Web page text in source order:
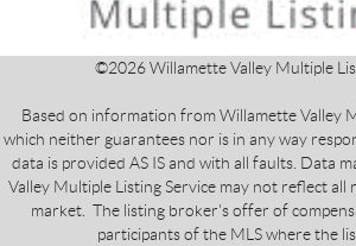
©2026Willamette Valley Multiple
Based on information from Willamette Valley
which neither guarantees nor is in any way
data is provided AS IS and with all faults. Data
Valley Multiple Listing Service may not reflect all
market. The listing broker's offer of
participants of the MLS where the